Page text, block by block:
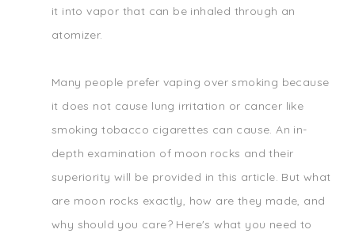
it into vapor that can be inhaled through an
atomizer.
Many people prefer vaping over smoking because
it does not cause lung irritation or cancer like
smoking tobacco cigarettes can cause. An in-
depth examination of moon rocks and their
superiority will be provided in this article. But what
are moon rocks exactly, how are they made, and
why should you care? Here's what you need to